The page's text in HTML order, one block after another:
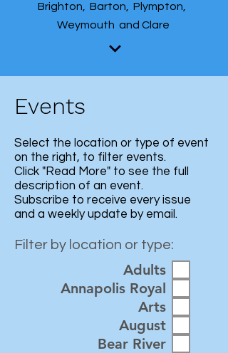
Brighton, Barton, Plympton,
Weymouth and Clare
Events
Select the location or type of event
on the right, to filter events.
Click "Read More" to see the full
description of an event.
Subscribe to receive every issue
and a weekly update by email.
Filter by location or type:
Adults
Annapolis Royal
Arts
August
Bear River